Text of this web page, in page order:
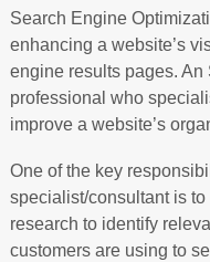
Search Engine
enhancing a website’s
engine results pages.
professional who
improve a website’s
One of the key
specialist/consultant is
research to identify
customers are using to